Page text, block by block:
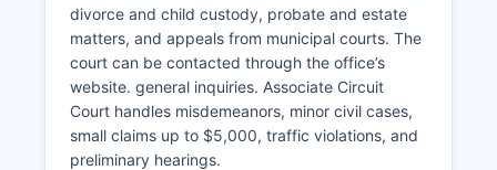
divorce and child custody, probate and estate
matters, and appeals from municipal courts. The
court can be contacted through the office’s
website. general inquiries. Associate Circuit
Court handles misdemeanors, minor civil cases,
small claims up to $5,000, traffic violations, and
preliminary hearings.